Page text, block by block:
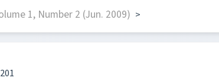
1, Number 2 (Jun. 2009) >